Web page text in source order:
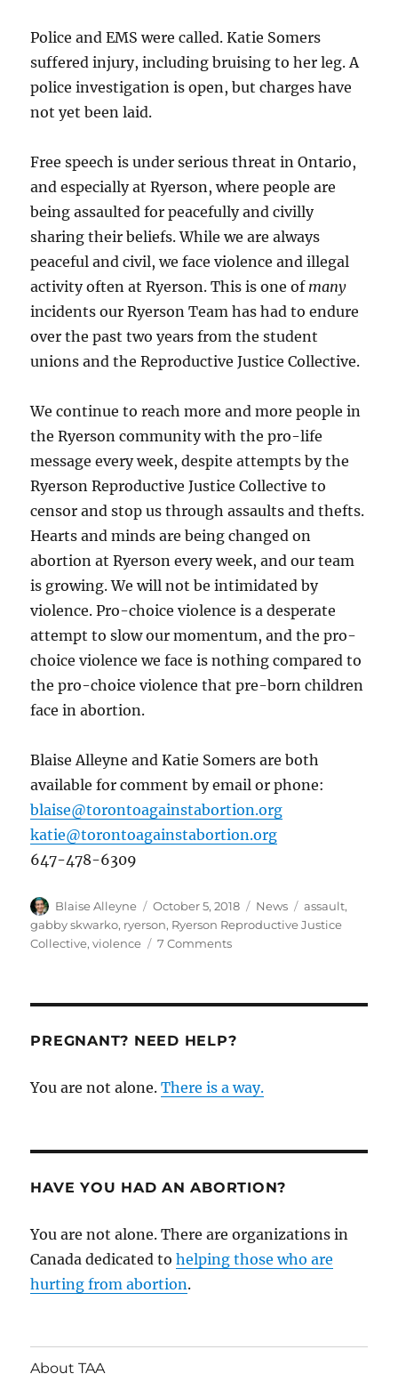
Police and EMS were called. Katie Somers
suffered injury, including bruising to her leg. A
police investigation is open, but charges have
not yet been laid.
Free speech is under serious threat in Ontario,
and especially at Ryerson, where people are
being assaulted for peacefully and civilly
sharing their beliefs. While we are always
peaceful and civil, we face violence and illegal
activity often at Ryerson. This is one of many
incidents our Ryerson Team has had to endure
over the past two years from the student
unions and the Reproductive Justice Collective.
We continue to reach more and more people in
the Ryerson community with the pro-life
message every week, despite attempts by the
Ryerson Reproductive Justice Collective to
censor and stop us through assaults and thefts.
Hearts and minds are being changed on
abortion at Ryerson every week, and our team
is growing. We will not be intimidated by
violence. Pro-choice violence is a desperate
attempt to slow our momentum, and the pro-
choice violence we face is nothing compared to
the pro-choice violence that pre-born children
face in abortion.
Blaise Alleyne and Katie Somers are both
available for comment by email or phone:
blaise@torontoagainstabortion.org
katie@torontoagainstabortion.org
647-478-6309
Author
Blaise Alleyne
Posted
on
October 5, 2018 Categories
News Tags
assault,
gabby skwarko, ryerson, Ryerson Reproductive Justice
Collective,violence 7 Commentson
Ryerson:
Skwarko
PREGNANT? NEED HELP?
You are not alone.There is a way.
HAVE YOU HAD AN ABORTION?
You are not alone. There are organizations in
Canada dedicated tohelping those who are
hurting from abortion.
About TAA